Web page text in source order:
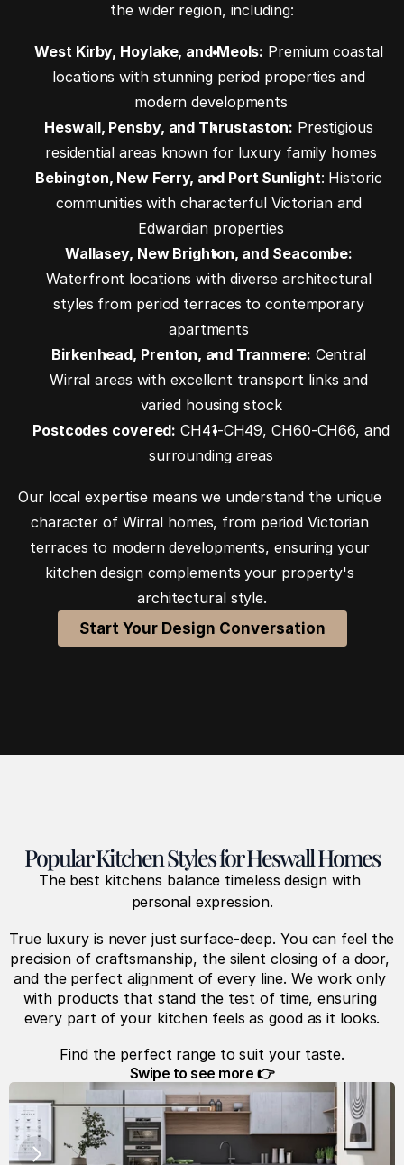
the wider region, including:
West Kirby, Hoylake, and Meols: Premium coastal
locations with stunning period properties and
modern developments
Heswall, Pensby, and Thrustaston: Prestigious
residential areas known for luxury family homes
Bebington, New Ferry, and Port Sunlight: Historic
communities with characterful Victorian and
Edwardian properties
Wallasey, New Brighton, and Seacombe:
Waterfront locations with diverse architectural
styles from period terraces to contemporary
apartments
Birkenhead, Prenton, and Tranmere: Central
Wirral areas with excellent transport links and
varied housing stock
Postcodes covered: CH41-CH49, CH60-CH66, and
surrounding areas
Our local expertise means we understand the unique
character of Wirral homes, from period Victorian
terraces to modern developments, ensuring your
kitchen design complements your property's
architectural style.
Start Your Design Conversation
Popular Kitchen Styles for Heswall Homes
The best kitchens balance timeless design with
personal expression.
True luxury is never just surface-deep. You can feel the
precision of craftsmanship, the silent closing of a door,
and the perfect alignment of every line. We work only
with products that stand the test of time, ensuring
every part of your kitchen feels as good as it looks.
Find the perfect range to suit your taste.
Swipe to see more 👉